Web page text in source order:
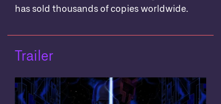
has sold thousands of copies worldwide.
Trailer